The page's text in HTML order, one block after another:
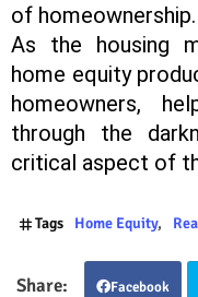
of homeownership.
As the housing
home equity
homeowners,
through the
critical aspect of
Tags Home Equity
Facebook